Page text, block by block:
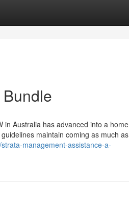
in Australia has advanced into a home
maintain coming as much as
management-assistance-a-